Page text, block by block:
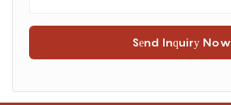
Send Inquiry Now